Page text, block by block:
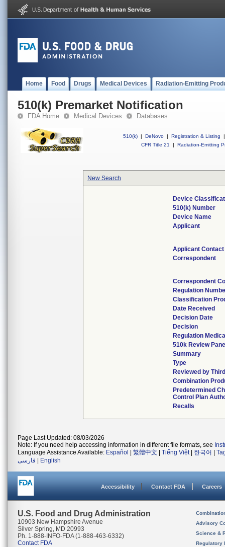
Home Food Drugs Medical Devices Radiation-Emitting
510(k) Premarket Notification
FDA Home Medical Devices Databases
510(k) | DeNovo | Registration & Listing
|
CFR Title 21
| Radiation-Emitting
New Search
Device
510(k) Number
Device Name
Applicant
Applicant Contact
Correspondent
Correspondent
Regulation
Classification
Date Received
Decision Date
Decision
Regulation
510k Review
Summary
Type
Reviewed by
Combination
Predetermined
Control Plan
Recalls
Page Last Updated: 08/03/2026
Note: If you need help accessing information in different file formats, see
Language Assistance Available: Español 繁體中文 Tiếng Việt| 한국어
فارسی
English
Accessibility Contact FDA Careers
U.S. Food and Drug Administration
10903 New Hampshire Avenue
Silver Spring, MD 20993
Ph. 1-888-INFO-FDA (1-888-463-6332)
Contact FDA
Advisory
Science &
Regulatory